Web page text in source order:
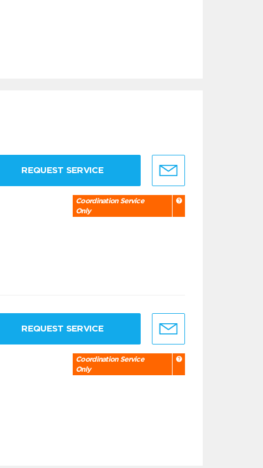
REQUEST SERVICE
Coordination Service
Only
REQUEST SERVICE
Coordination Service
Only